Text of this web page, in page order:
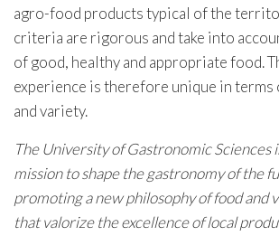
agro-food products typical of the
criteria are rigorous and take into
of good, healthy and appropriate food.
experience is therefore unique in
and variety.
The University of Gastronomic Sciences
mission to shape the gastronomy of the
promoting a new philosophy of food and
that valorize the excellence of local